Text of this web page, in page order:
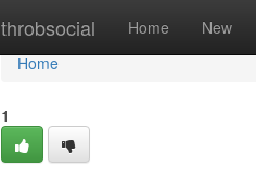
throbsocial Home New
Home
Home
1